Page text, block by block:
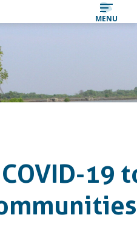
MENU
19